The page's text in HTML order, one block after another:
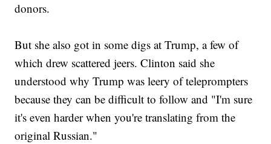
donors.
But she also got in some digs at Trump, a few of
which drew scattered jeers. Clinton said she
understood why Trump was leery of teleprompters
because they can be difficult to follow and "I'm sure
it's even harder when you're translating from the
original Russian."